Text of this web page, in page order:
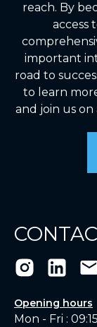
reach. By
access
important
road to
to learn
and join us
Opening hours
Mon - Fri :